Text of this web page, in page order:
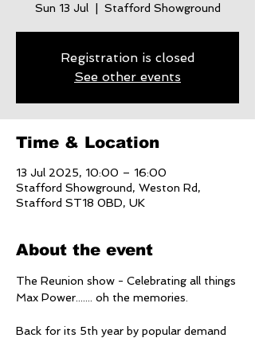
Sun 13 Jul
  |
Stafford Showground
Registration is closed
See other events
Time & Location
13 Jul 2025, 10:00 – 16:00
Stafford Showground, Weston Rd,
Stafford ST18 0BD, UK
About the event
The Reunion show - Celebrating all things
Max Power....... oh the memories.
Back for its 5th year by popular demand